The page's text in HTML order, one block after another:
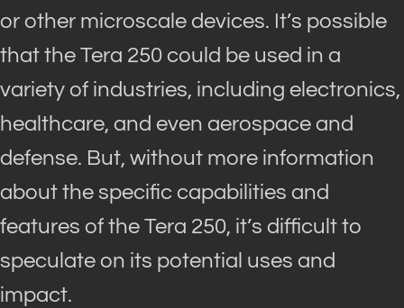
or other microscale devices. It’s possible
that the Tera 250 could be used in a
variety of industries, including electronics,
healthcare, and even aerospace and
defense. But, without more information
about the specific capabilities and
features of the Tera 250, it’s difficult to
speculate on its potential uses and
impact.